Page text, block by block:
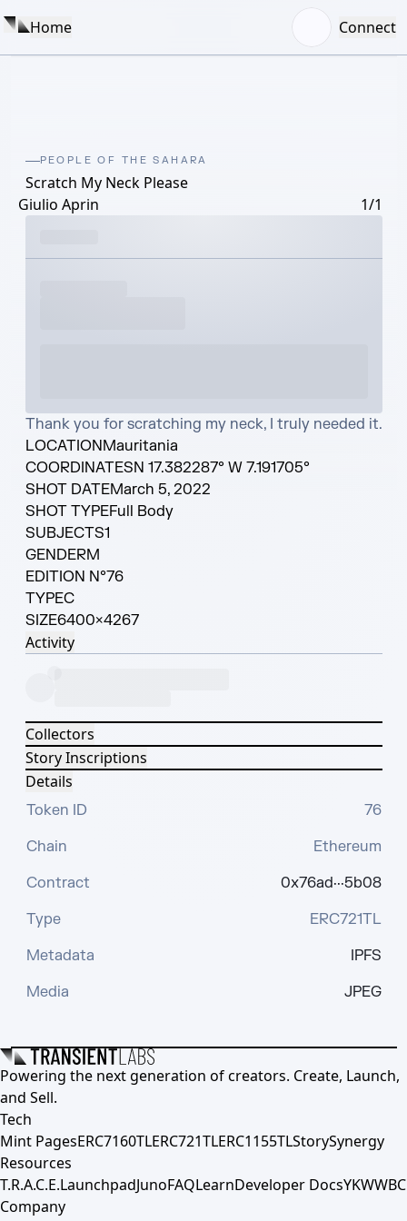
Home Connect
PEOPLE OF THE SAHARA
Scratch My Neck Please
Giulio Aprin
1/1
Thank you for scratching my neck, I truly needed it.
LOCATIONMauritania
COORDINATESN 17.382287° W 7.191705°
SHOT DATEMarch 5, 2022
SHOT TYPEFull Body
SUBJECTS1
GENDERM
EDITION N°76
TYPEC
SIZE6400×4267
Activity
Collectors
Story Inscriptions
Details
Token ID
76
Chain
Ethereum
Contract
0x76ad···5b08
Type
ERC721TL
Metadata
IPFS
Media
JPEG
Powering the next generation of creators. Create, Launch,
and Sell.
Tech
Mint PagesERC7160TLERC721TLERC1155TLStorySynergy
Resources
T.R.A.C.E.LaunchpadJunoFAQLearnDeveloper DocsYKWWBC
Company